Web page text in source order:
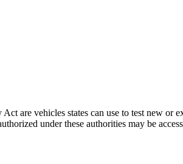
are vehicles states can use to test new
under these authorities may be